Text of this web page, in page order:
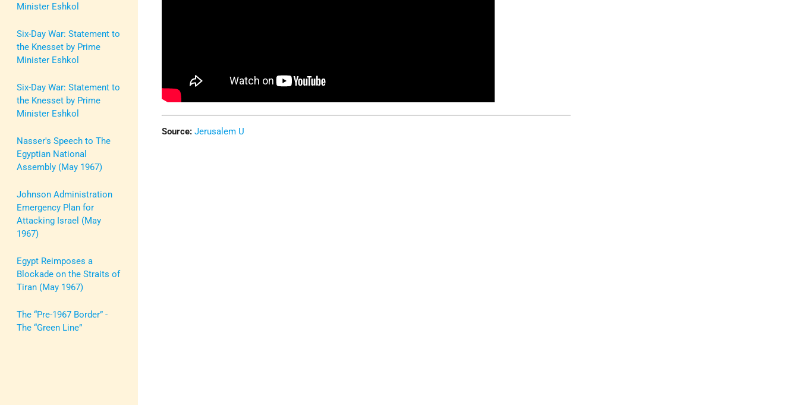
Minister Eshkol
Six-Day War: Statement to
the Knesset by Prime
Minister Eshkol
Six-Day War: Statement to
the Knesset by Prime
Minister Eshkol
Nasser's Speech to The
Egyptian National
Assembly (May 1967)
Johnson Administration
Emergency Plan for
Attacking Israel (May
1967)
Egypt Reimposes a
Blockade on the Straits of
Tiran (May 1967)
The “Pre-1967 Border” -
The “Green Line”
Source: Jerusalem U